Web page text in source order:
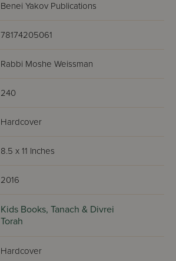
Benei Yakov Publications
78174205061
Rabbi Moshe Weissman
240
Hardcover
8.5 x 11 Inches
2016
Kids Books, Tanach & Divrei
Torah
Hardcover